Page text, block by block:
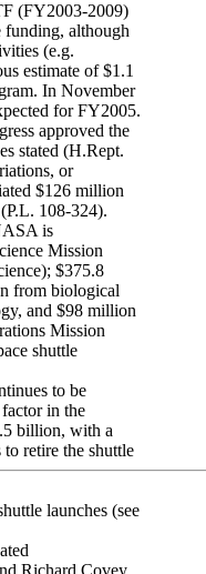
(FY2003-2009)
funding, although
(e.g.
estimate of $1.1
In November
for FY2005.
approved the
stated (H.Rept.
or
$126 million
108-324).
is
Mission
$375.8
from biological
and $98 million
Mission
shuttle
to be
in the
billion, with a
retire the shuttle
launches (see
Richard Covey